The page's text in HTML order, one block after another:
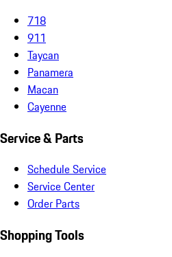
718
911
Taycan
Panamera
Macan
Cayenne
Service & Parts
Schedule Service
Service Center
Order Parts
Shopping Tools